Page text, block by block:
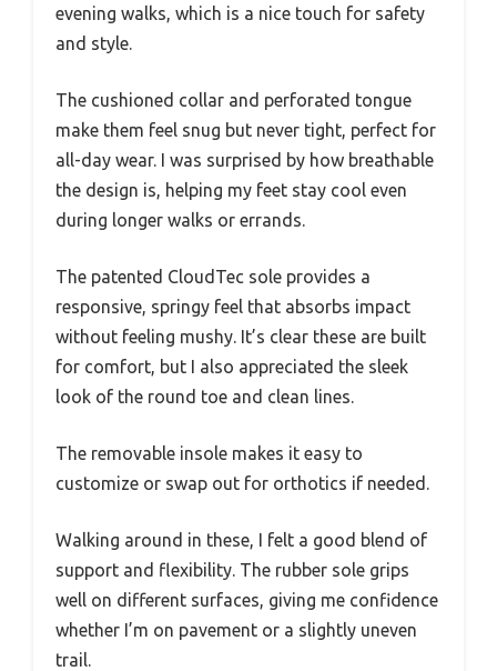
evening walks, which is a nice touch for safety
and style.
The cushioned collar and perforated tongue
make them feel snug but never tight, perfect for
all-day wear. I was surprised by how breathable
the design is, helping my feet stay cool even
during longer walks or errands.
The patented CloudTec sole provides a
responsive, springy feel that absorbs impact
without feeling mushy. It’s clear these are built
for comfort, but I also appreciated the sleek
look of the round toe and clean lines.
The removable insole makes it easy to
customize or swap out for orthotics if needed.
Walking around in these, I felt a good blend of
support and flexibility. The rubber sole grips
well on different surfaces, giving me confidence
whether I’m on pavement or a slightly uneven
trail.